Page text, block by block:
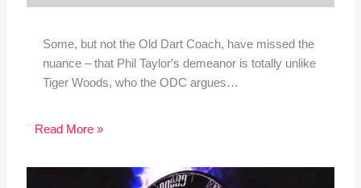
Some, but not the Old Dart Coach, have missed the
nuance – that Phil Taylor's demeanor is totally unlike
Tiger Woods, who the ODC argues…
Read More »